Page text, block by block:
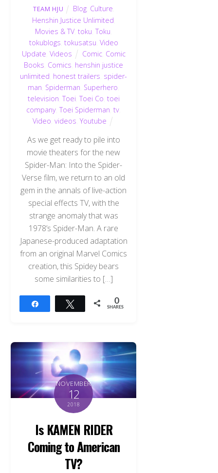
TEAM HJU Blog, Culture
Henshin Justice Unlimited
Movies & TV,toku ,Toku
tokublogs tokusatsu Video
Update Videos Comic, Comic
Books Comics henshin justice
unlimited honest trailers spider-
man Spiderman Superhero
television ,Toei ,Toei Co toei
company ,Toei Spiderman ,tv
Video videos Youtube
As we get ready to pile into
movie theaters for the new
Spider-Man: Into the Spider-
Verse film, we return to an old
gem in the annals of live-action
special effects TV, with the
strange anomaly that was
1978’s Spider-Man. A rare
Japanese-produced adaptation
from an original Marvel Comics
creation, this Spidey bears
some similarities to […]
Tweet 0
SHARES
NOVEMBER
12
2018
Is KAMEN RIDER
Coming to American
TV?